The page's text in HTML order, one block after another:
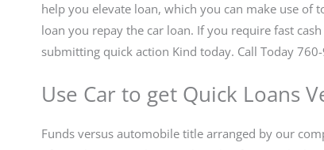
help you elevate loan, which you can make use of
loan you repay the car loan. If you require fast
submitting quick action Kind today. Call Today
Use Car to get Quick Loans
Funds versus automobile title arranged by our